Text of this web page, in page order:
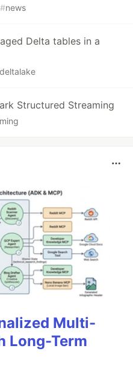
#news
Delta tables in a
deltalake
Structured Streaming
Multi-
Long-Term